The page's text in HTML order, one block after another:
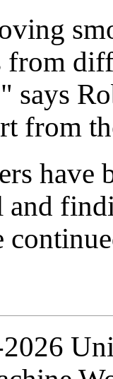
says
from
have
and